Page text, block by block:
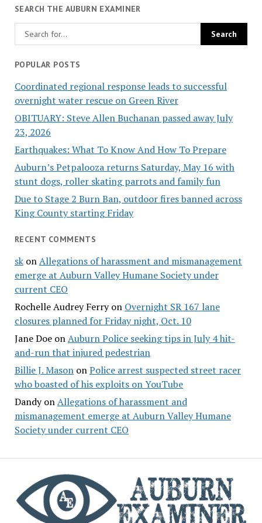
SEARCH THE AUBURN EXAMINER
POPULAR POSTS
Coordinated regional response leads to successful
overnight water rescue on Green River
OBITUARY: Steve Allen Buchanan passed away July
23, 2026
Earthquakes: What To Know And How To Prepare
Auburn’s Petpalooza returns Saturday, May 16 with
stunt dogs, roller skating parrots and family fun
Due to Stage 2 Burn Ban, outdoor fires banned across
King County starting Friday
RECENT COMMENTS
skonAllegations of harassment and mismanagement
emerge at Auburn Valley Humane Society under
current CEO
Rochelle Audrey Ferryon Overnight SR 167 lane
closures planned for Friday night, Oct. 10
Jane DoeonAuburn Police seeking tips in July 4 hit-
and-run that injured pedestrian
Billie J. MasononPolice arrest suspected street racer
who boasted of his exploits on YouTube
DandyonAllegations of harassment and
mismanagement emerge at Auburn Valley Humane
Society under current CEO